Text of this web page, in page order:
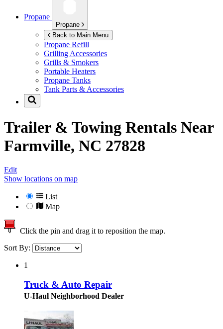
Propane
Propane
Back to Main Menu
Propane Refill
Grilling Accessories
Grills & Smokers
Portable Heaters
Propane Tanks
Tank Parts & Accessories
Trailer & Towing Rentals Near
Farmville, NC 27828
Edit
Show locations on map
List
Map
Click the pin and drag it to reposition the map.
Sort By:
1
Truck & Auto Repair
U-Haul Neighborhood Dealer